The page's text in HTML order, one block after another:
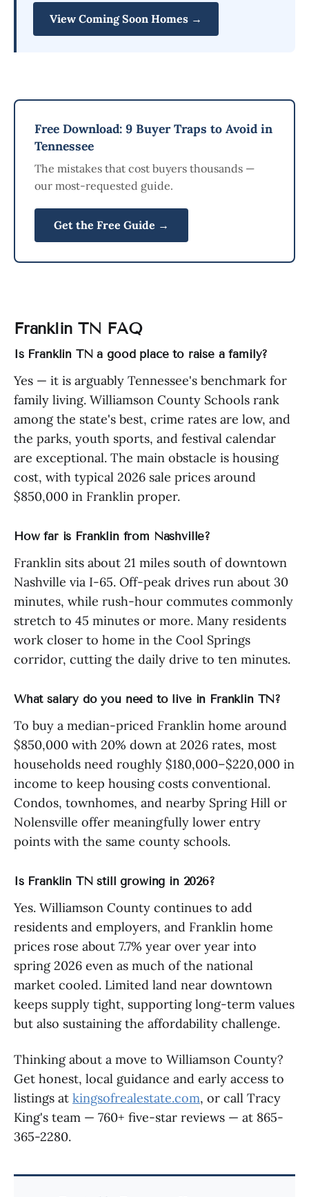
View Coming Soon Homes →
Free Download: 9 Buyer Traps to Avoid in
Tennessee
The mistakes that cost buyers thousands —
our most-requested guide.
Get the Free Guide →
Franklin TN FAQ
Is Franklin TN a good place to raise a family?
Yes — it is arguably Tennessee's benchmark for
family living. Williamson County Schools rank
among the state's best, crime rates are low, and
the parks, youth sports, and festival calendar
are exceptional. The main obstacle is housing
cost, with typical 2026 sale prices around
$850,000 in Franklin proper.
How far is Franklin from Nashville?
Franklin sits about 21 miles south of downtown
Nashville via I-65. Off-peak drives run about 30
minutes, while rush-hour commutes commonly
stretch to 45 minutes or more. Many residents
work closer to home in the Cool Springs
corridor, cutting the daily drive to ten minutes.
What salary do you need to live in Franklin TN?
To buy a median-priced Franklin home around
$850,000 with 20% down at 2026 rates, most
households need roughly $180,000–$220,000 in
income to keep housing costs conventional.
Condos, townhomes, and nearby Spring Hill or
Nolensville offer meaningfully lower entry
points with the same county schools.
Is Franklin TN still growing in 2026?
Yes. Williamson County continues to add
residents and employers, and Franklin home
prices rose about 7.7% year over year into
spring 2026 even as much of the national
market cooled. Limited land near downtown
keeps supply tight, supporting long-term values
but also sustaining the affordability challenge.
Thinking about a move to Williamson County?
Get honest, local guidance and early access to
listings at kingsofrealestate.com, or call Tracy
King's team — 760+ five-star reviews — at 865-
365-2280.